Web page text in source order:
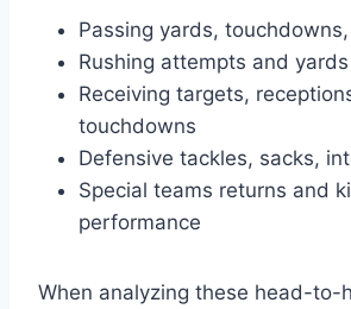
Passing yards,
Rushing attempts and yards
Receiving targets,
touchdowns
Defensive tackles, sacks,
Special teams returns and
performance
When analyzing these head-to-